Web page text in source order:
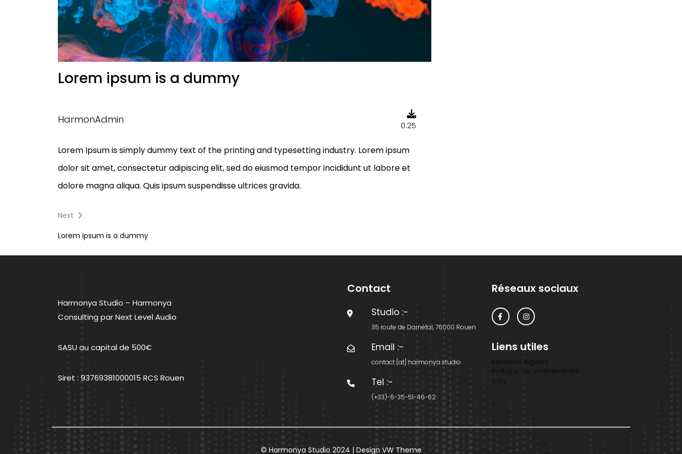
Lorem ipsum is a dummy
HarmonAdmin 0.25
Lorem Ipsum is simply dummy text of the printing and typesetting industry. Lorem ipsum
dolor sit amet, consectetur adipiscing elit, sed do eiusmod tempor incididunt ut labore et
dolore magna aliqua. Quis ipsum suspendisse ultrices gravida.
Navigation
de
l’article
Next
post:
Lorem ipsum is a dummy
Harmonya Studio – Harmonya
Consulting par Next Level Audio
SASU au capital de 500€
Siret : 93769381000015 RCS Rouen
Contact
Studio:-
35 route de Darnétal, 76000 Rouen
Email :-
contact [at] harmonya.studio
Tel :-
(+33)-6-35-51-46-62
Réseaux sociaux
Liens utiles
Mentions légales
Politique de confidentialité
CGV
© Harmonya Studio 2024 | Design VW Theme